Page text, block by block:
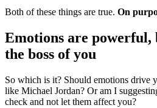
Both of these things are true. On
Emotions are
the boss of you
So which is it? Should emotions drive
like Michael Jordan? Or am I
check and not let them affect you?